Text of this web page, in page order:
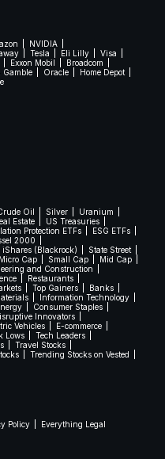
NVIDIA
Tesla Eli Lilly
Visa
Exxon Mobil
Broadcom
Gamble Oracle
Home Depot
Oil Silver
Uranium
Estate
US Treasuries
Protection ETFs
ESG ETFs
2000
iShares (Blackrock)
State Street
Micro Cap Small Cap
Mid Cap
and Construction
Restaurants
Top Gainers
Banks
Information Technology
Consumer Staples
Innovators
Vehicles
E-commerce
Lows
Tech Leaders
Travel Stocks
Trending Stocks on Vested
Policy Everything Legal